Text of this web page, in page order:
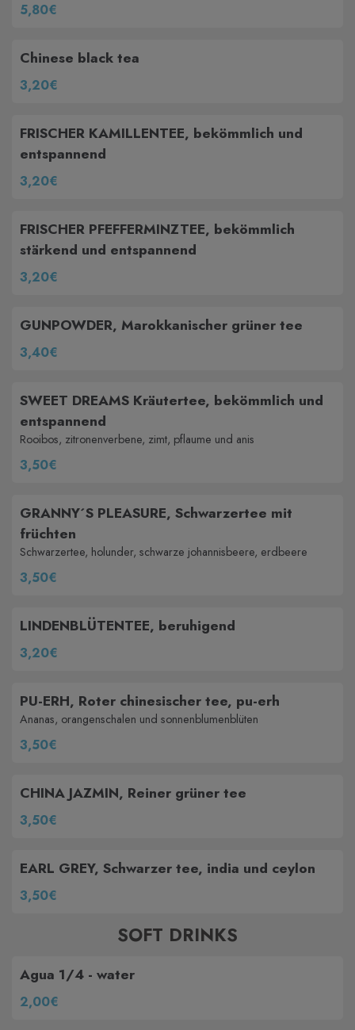
5,80€
Chinese black tea
3,20€
FRISCHER KAMILLENTEE, bekömmlich und
entspannend
3,20€
FRISCHER PFEFFERMINZTEE, bekömmlich
stärkend und entspannend
3,20€
GUNPOWDER, Marokkanischer grüner tee
3,40€
SWEET DREAMS Kräutertee, bekömmlich und
entspannend
Rooibos, zitronenverbene, zimt, pflaume und anis
3,50€
GRANNY´S PLEASURE, Schwarzertee mit
früchten
Schwarzertee, holunder, schwarze johannisbeere, erdbeere
3,50€
LINDENBLÜTENTEE, beruhigend
3,20€
PU-ERH, Roter chinesischer tee, pu-erh
Ananas, orangenschalen und sonnenblumenblüten
3,50€
CHINA JAZMIN, Reiner grüner tee
3,50€
EARL GREY, Schwarzer tee, india und ceylon
3,50€
SOFT DRINKS
Agua 1/4 - water
2,00€